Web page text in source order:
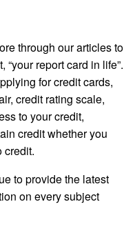
through our articles to
report card in life”.
for credit cards,
credit rating scale,
to your credit,
credit whether you
credit.
to provide the latest
on every subject